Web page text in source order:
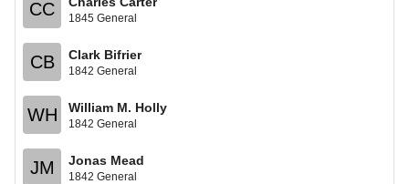
CC 1845 General
CB Clark Bifrier
1842 General
WH William M. Holly
1842 General
JM Jonas Mead
1842 General